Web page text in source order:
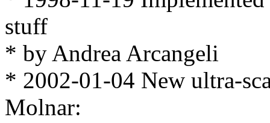
stuff
* by Andrea Arcangeli
* 2002-01-04 New ultra-
Molnar: